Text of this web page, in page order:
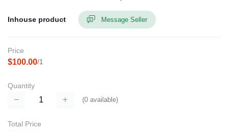
Inhouse product Message Seller
Price
$100.00/1
Quantity
(0 available)
Total Price